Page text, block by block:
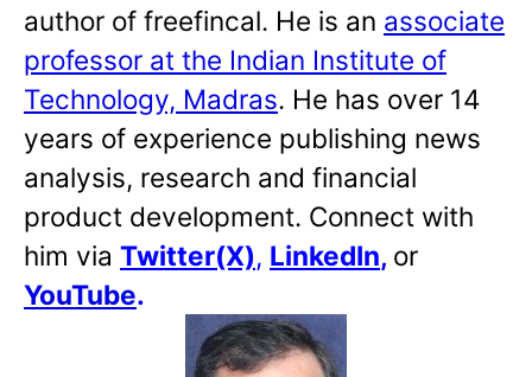
author of freefincal. He is an associate
professor at the Indian Institute of
Technology, Madras. He has over 14
years of experience publishing news
analysis, research and financial
product development. Connect with
him via Twitter(X), LinkedIn, or
YouTube.